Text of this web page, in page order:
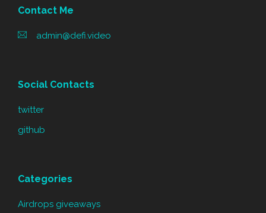
Contact Me
admin@defi.video
Social Contacts
twitter
github
Categories
Airdrops giveaways